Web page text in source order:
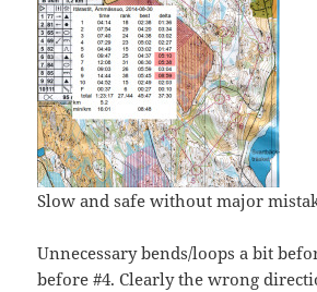
Slow and safe without major
Unnecessary bends/loops a bit
before #4. Clearly the wrong